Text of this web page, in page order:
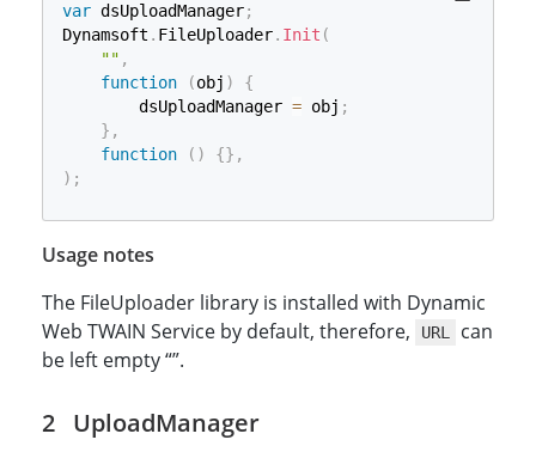
var dsUploadManager;
Dynamsoft . FileUploader. Init (
"" ,
function
(obj )
{
        dsUploadManager
= obj ;
} ,
function
( ) {} ,
) ;
Usage notes
The FileUploader library is installed with Dynamic
Web TWAIN Service by default, therefore,
URL
can
be left empty “”.
UploadManager